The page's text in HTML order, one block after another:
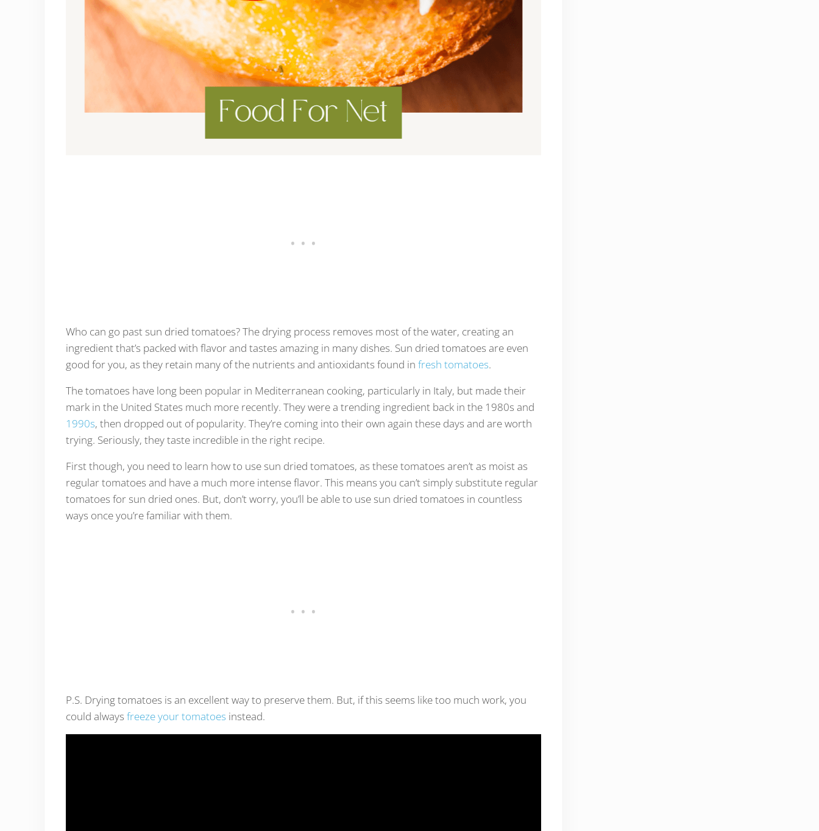
Who can go past sun dried tomatoes? The drying process removes most of the water, creating an
ingredient that’s packed with flavor and tastes amazing in many dishes. Sun dried tomatoes are even
good for you, as they retain many of the nutrients and antioxidants found in fresh tomatoes.
The tomatoes have long been popular in Mediterranean cooking, particularly in Italy, but made their
mark in the United States much more recently. They were a trending ingredient back in the 1980s and
1990s, then dropped out of popularity. They’re coming into their own again these days and are worth
trying. Seriously, they taste incredible in the right recipe.
First though, you need to learn how to use sun dried tomatoes, as these tomatoes aren’t as moist as
regular tomatoes and have a much more intense flavor. This means you can’t simply substitute regular
tomatoes for sun dried ones. But, don’t worry, you’ll be able to use sun dried tomatoes in countless
ways once you’re familiar with them.
P.S. Drying tomatoes is an excellent way to preserve them. But, if this seems like too much work, you
could always freeze your tomatoes instead.